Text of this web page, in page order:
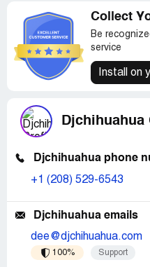
Collect
Be
service
Install on
Djchihuahua
Djchihuahua phone
+1 (208) 529-6543
Djchihuahua emails
dee@djchihuahua.com
100% Support